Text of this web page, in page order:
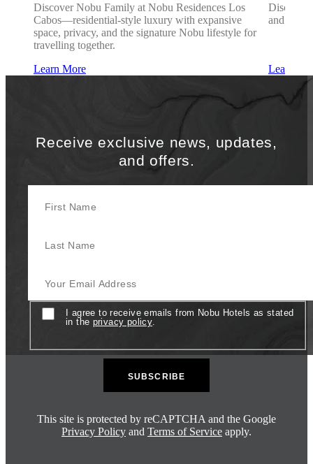
Discover Nobu Family at Nobu Residences Los
Cabos—residential-style luxury with expansive
space, privacy, and the signature Nobu lifestyle for
travelling together.
Learn More
Discover
and
Learn
Receive exclusive news, updates,
and offers.
ConsentI agree to receive emails from Nobu Hotels as stated
in the privacy policy.
This site is protected by reCAPTCHA and the Google
Privacy Policy and Terms of Service apply.